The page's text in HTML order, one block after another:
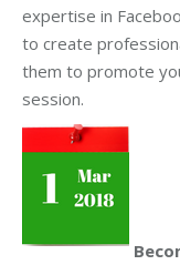
expertise in
to create
them to promote
session.